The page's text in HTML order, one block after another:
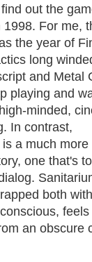
out the
1998. For me,
the year of
long
and Metal
playing and
minded,
In contrast,
a much more
one that's
both
an obscure